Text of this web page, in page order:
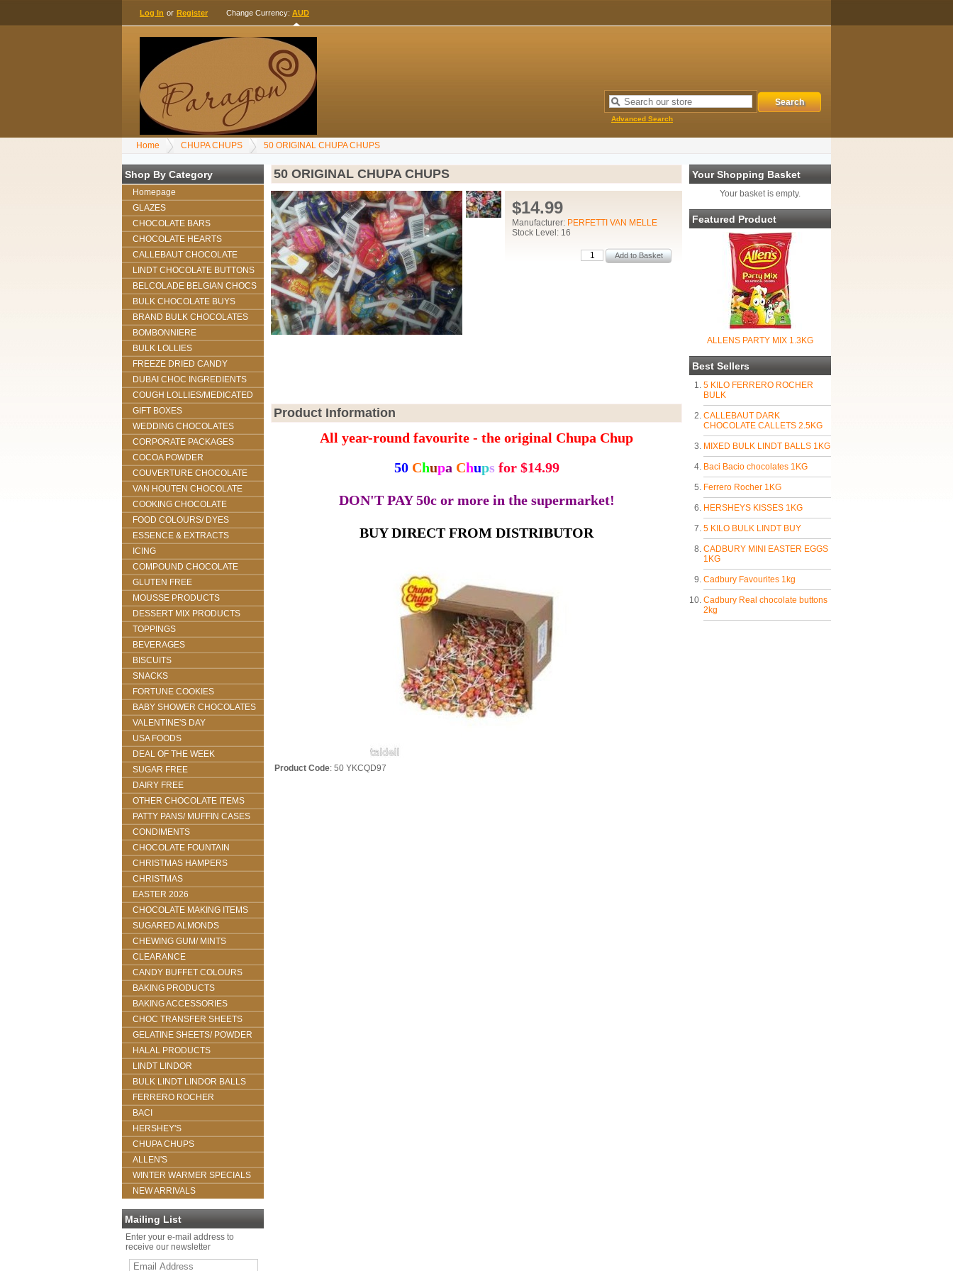
Log In or Register Change Currency: AUD
Advanced Search
Home CHUPA CHUPS 50 ORIGINAL CHUPA CHUPS
Shop By Category
Homepage
GLAZES
CHOCOLATE BARS
CHOCOLATE HEARTS
CALLEBAUT CHOCOLATE
LINDT CHOCOLATE BUTTONS
BELCOLADE BELGIAN CHOCS
BULK CHOCOLATE BUYS
BRAND BULK CHOCOLATES
BOMBONNIERE
BULK LOLLIES
FREEZE DRIED CANDY
DUBAI CHOC INGREDIENTS
COUGH LOLLIES/MEDICATED
GIFT BOXES
WEDDING CHOCOLATES
CORPORATE PACKAGES
COCOA POWDER
COUVERTURE CHOCOLATE
VAN HOUTEN CHOCOLATE
COOKING CHOCOLATE
FOOD COLOURS/ DYES
ESSENCE & EXTRACTS
ICING
COMPOUND CHOCOLATE
GLUTEN FREE
MOUSSE PRODUCTS
DESSERT MIX PRODUCTS
TOPPINGS
BEVERAGES
BISCUITS
SNACKS
FORTUNE COOKIES
BABY SHOWER CHOCOLATES
VALENTINE'S DAY
USA FOODS
DEAL OF THE WEEK
SUGAR FREE
DAIRY FREE
OTHER CHOCOLATE ITEMS
PATTY PANS/ MUFFIN CASES
CONDIMENTS
CHOCOLATE FOUNTAIN
CHRISTMAS HAMPERS
CHRISTMAS
EASTER 2026
CHOCOLATE MAKING ITEMS
SUGARED ALMONDS
CHEWING GUM/ MINTS
CLEARANCE
CANDY BUFFET COLOURS
BAKING PRODUCTS
BAKING ACCESSORIES
CHOC TRANSFER SHEETS
GELATINE SHEETS/ POWDER
HALAL PRODUCTS
LINDT LINDOR
BULK LINDT LINDOR BALLS
FERRERO ROCHER
BACI
HERSHEY'S
CHUPA CHUPS
ALLEN'S
WINTER WARMER SPECIALS
NEW ARRIVALS
Mailing List
Enter your e-mail address to
receive our newsletter
Your Shopping Basket
Your basket is empty.
Featured Product
ALLENS PARTY MIX 1.3KG
Best Sellers
5 KILO FERRERO ROCHER
BULK
CALLEBAUT DARK
CHOCOLATE CALLETS 2.5KG
MIXED BULK LINDT BALLS 1KG
Baci Bacio chocolates 1KG
Ferrero Rocher 1KG
HERSHEYS KISSES 1KG
5 KILO BULK LINDT BUY
CADBURY MINI EASTER EGGS
1KG
Cadbury Favourites 1kg
Cadbury Real chocolate buttons
2kg
50 ORIGINAL CHUPA CHUPS
$14.99
Manufacturer: PERFETTI VAN MELLE
Stock Level: 16
Product Information
All year-round favourite - the original Chupa Chup
50 Chupa Chups for $14.99
DON'T PAY 50c or more in the supermarket!
BUY DIRECT FROM DISTRIBUTOR
Product Code: 50 YKCQD97